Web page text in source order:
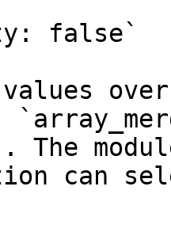
false`
The
can